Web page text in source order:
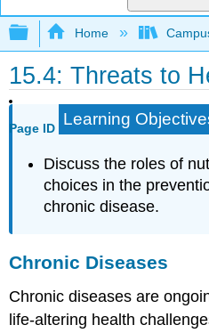
Expand/collapse
Home
15.4: Threats to
Page ID Learning
Discuss the roles of
choices in the
chronic disease.
Chronic Diseases
Chronic diseases are
life-altering health